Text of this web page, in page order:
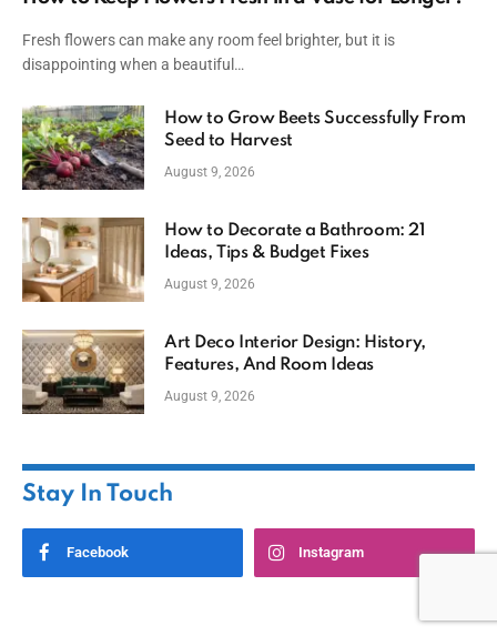
Fresh flowers can make any room feel brighter, but it is
disappointing when a beautiful…
How to Grow Beets Successfully From
Seed to Harvest
August 9, 2026
How to Decorate a Bathroom: 21
Ideas, Tips & Budget Fixes
August 9, 2026
Art Deco Interior Design: History,
Features, And Room Ideas
August 9, 2026
Stay In Touch
Facebook Instagram